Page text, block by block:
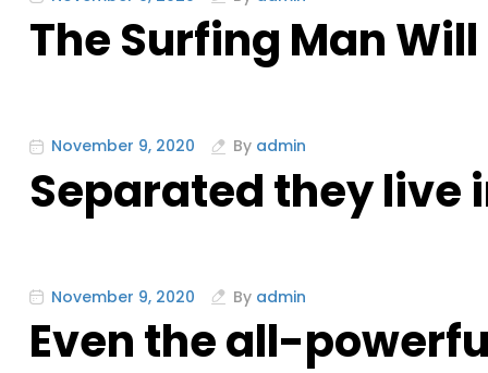
The Surfing Man
November 9, 2020 By admin
Separated they live
November 9, 2020 By admin
Even the all-